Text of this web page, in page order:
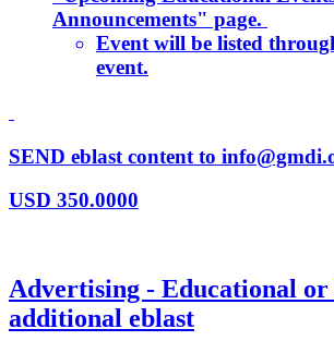
Announcements" page.
Event will be listed
event.
SEND eblast content to
USD 350.0000
Advertising - Educational or
additional eblast